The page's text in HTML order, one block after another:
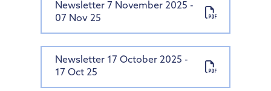
Newsletter 7 November 2025 -
07 Nov 25
Newsletter 17 October 2025 -
17 Oct 25